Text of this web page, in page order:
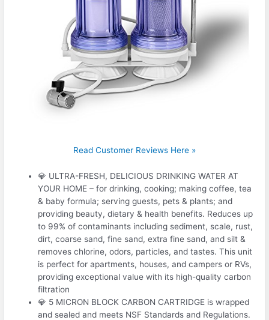
Read Customer Reviews Here »
💎 ULTRA-FRESH, DELICIOUS DRINKING WATER AT
YOUR HOME – for drinking, cooking; making coffee, tea
& baby formula; serving guests, pets & plants; and
providing beauty, dietary & health benefits. Reduces up
to 99% of contaminants including sediment, scale, rust,
dirt, coarse sand, fine sand, extra fine sand, and silt &
removes chlorine, odors, particles, and tastes. This unit
is perfect for apartments, houses, and campers or RVs,
providing exceptional value with its high-quality carbon
filtration
💎 5 MICRON BLOCK CARBON CARTRIDGE is wrapped
and sealed and meets NSF Standards and Regulations.